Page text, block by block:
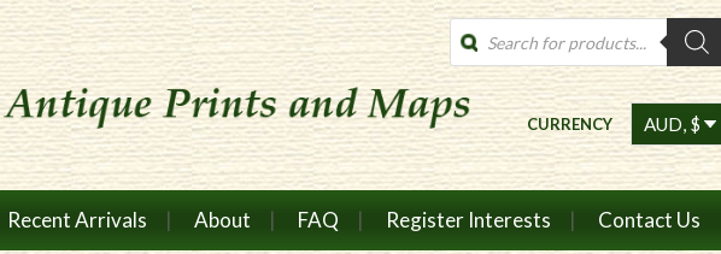
Products
search
CURRENCY
Recent Arrivals About FAQ Register Interests Contact Us